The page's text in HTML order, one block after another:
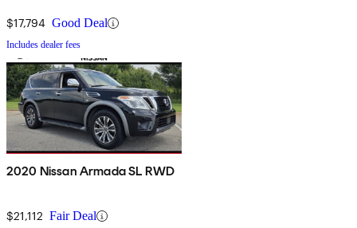
$17,794 Good Deal
Includes dealer fees
2020 Nissan Armada SL RWD
$21,112 Fair Deal